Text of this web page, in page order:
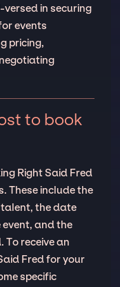
in securing
events
pricing,
to book
Right Said Fred
These include the
the date
and the
To receive an
Fred for your
specific